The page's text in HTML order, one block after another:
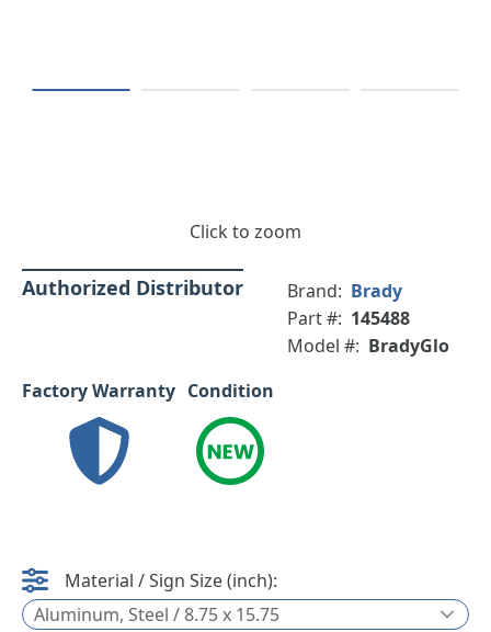
Click to zoom
Authorized Distributor Brand: Brady
Part #: 145488
Model #: BradyGlo
Factory Warranty Condition
Material / Sign Size (inch):
Aluminum, Steel / 8.75 x 15.75